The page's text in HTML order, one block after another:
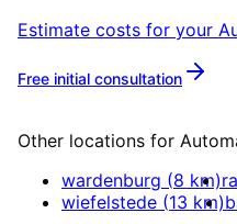
Estimate costs for your
Free initial consultation
Other locations for
wardenburg (8 km)
wiefelstede (13 km)